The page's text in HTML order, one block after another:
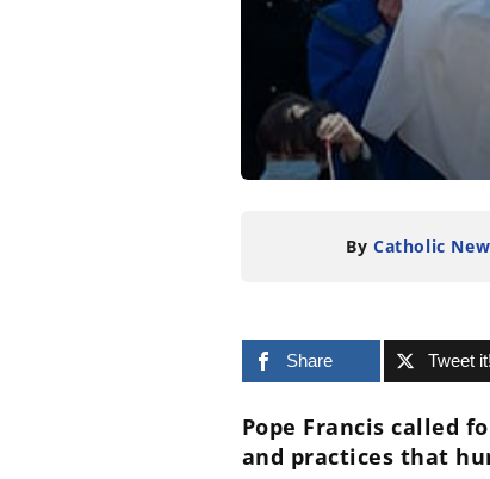
ByCatholic
Share Tweet it!
Pope Francis called
and practices that